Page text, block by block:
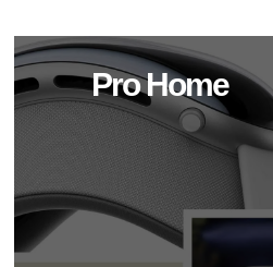
Pro Home